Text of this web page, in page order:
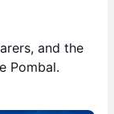
and the
Pombal.